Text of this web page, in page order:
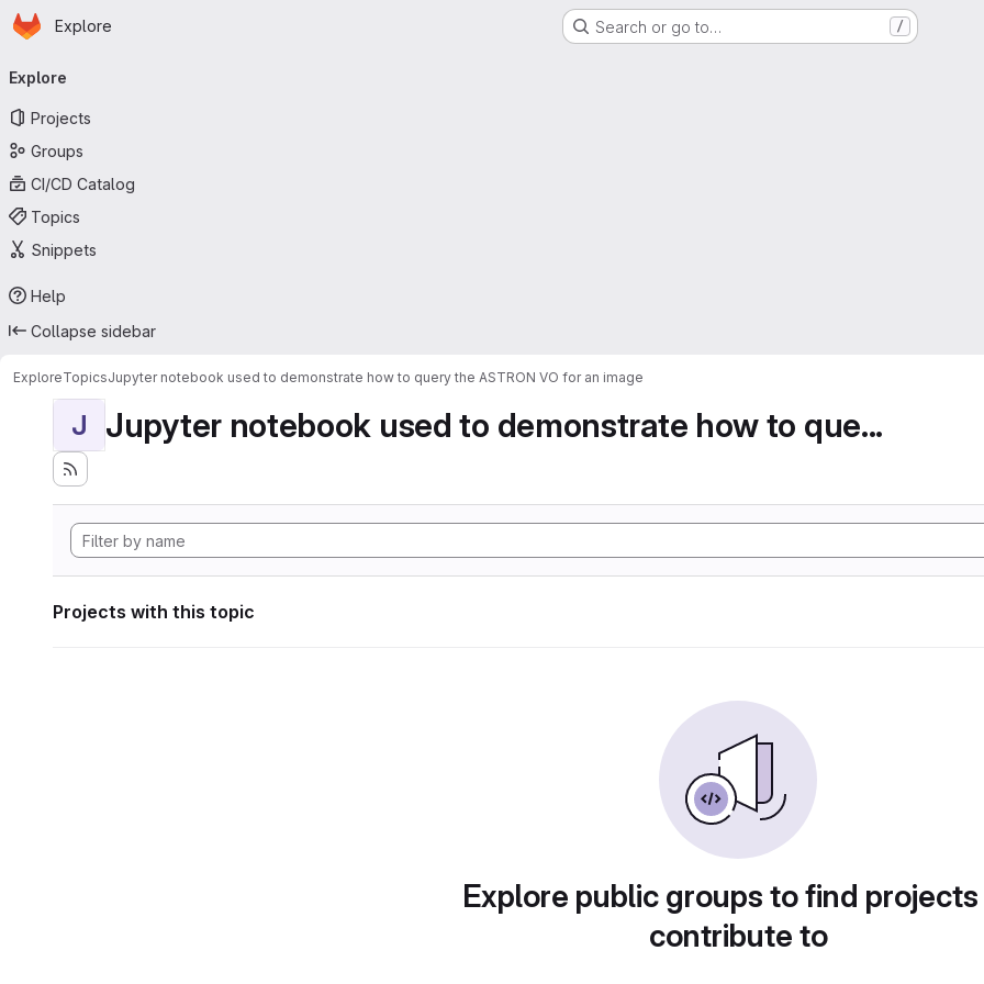
Skip to main content
Homepage
Explore Search or go to… /
navigation
Explore
Projects
Groups
CI/CD Catalog
Topics
Snippets
Help
Collapse sidebar
ExploreTopicsJupyter notebook used to demonstrate how to query the ASTRON VO for an image
J Jupyter notebook used to demonstrate how to que...
Projects with this topic
Explore public groups to find
contribute to